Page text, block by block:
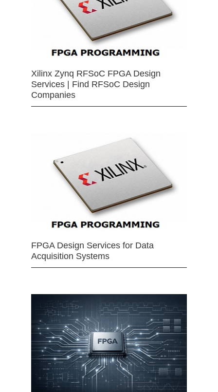
Xilinx Zynq RFSoC FPGA Design
Services | Find RFSoC Design
Companies
FPGA Design Services for Data
Acquisition Systems